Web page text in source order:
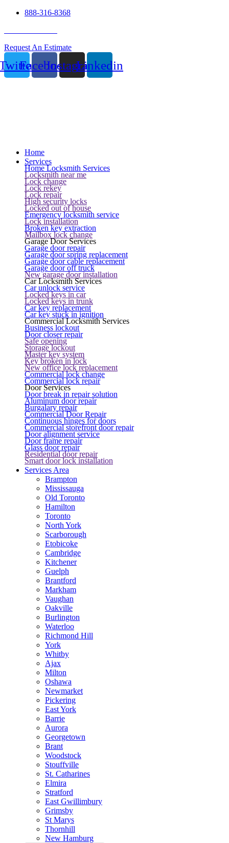
888-316-8368
Request An Estimate
FacebookInstagramLinkedin
Home
Services
Home Locksmith Services
Locksmith near me
Lock change
Lock rekey
Lock repair
High security locks
Locked out of house
Emergency locksmith service
Lock installation
Broken key extraction
Mailbox lock change
Garage Door Services
Garage door repair
Garage door spring replacement
Garage door cable replacement
Garage door off truck
New garage door installation
Car Locksmith Services
Car unlock service
Locked keys in car
Locked keys in trunk
Car key replacement
Car key stuck in ignition
Commercial Locksmith Services
Business lockout
Door closer repair
Safe opening
Storage lockout
Master key system
Key broken in lock
New office lock replacement
Commercial lock change
Commercial lock repair
Door Services
Door break in repair solution
Aluminum door repair
Burgalary repair
Commercial Door Repair
Continuous hinges for doors
Commercial storefront door repair
Door alignment service
Door frame repair
Glass door repair
Residential door repair
Smart door lock installation
Services Area
Brampton
Mississauga
Old Toronto
Hamilton
Toronto
North York
Scarborough
Etobicoke
Cambridge
Kitchener
Guelph
Brantford
Markham
Vaughan
Oakville
Burlington
Waterloo
Richmond Hill
York
Whitby
Ajax
Milton
Oshawa
Newmarket
Pickering
East York
Barrie
Aurora
Georgetown
Brant
Woodstock
Stouffville
St. Catharines
Elmira
Stratford
East Gwillimbury
Grimsby
St Marys
Thornhill
New Hamburg